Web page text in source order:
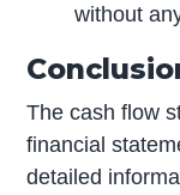
without
The cash flow
financial
detailed